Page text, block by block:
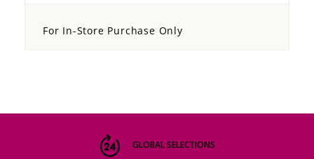
For In-Store Purchase Only
GLOBAL SELECTIONS